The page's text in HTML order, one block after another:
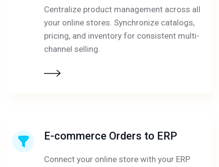
Centralize product management across all
your online stores. Synchronize catalogs,
pricing, and inventory for consistent multi-
channel selling.
E-commerce Orders to ERP
Connect your online store with your ERP